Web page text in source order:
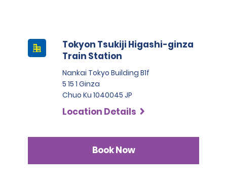
Tokyon Tsukiji Higashi-ginza
Train Station
Nankai Tokyo Building B1f
5 15 1 Ginza
Chuo Ku 1040045 JP
Location Details
Book Now